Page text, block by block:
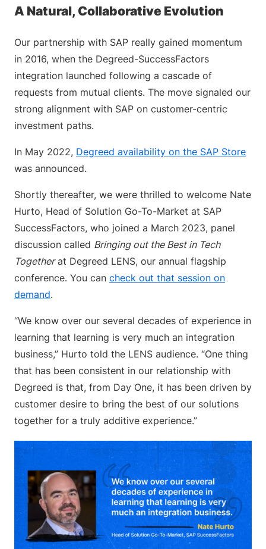
A Natural, Collaborative Evolution
Our partnership with SAP really gained momentum
in 2016, when the Degreed-SuccessFactors
integration launched following a cascade of
requests from mutual clients. The move signaled our
strong alignment with SAP on customer-centric
investment paths.
In May 2022, Degreed availability on the SAP Store
was announced.
Shortly thereafter, we were thrilled to welcome Nate
Hurto, Head of Solution Go-To-Market at SAP
SuccessFactors, who joined a March 2023, panel
discussion called Bringing out the Best in Tech
Togetherat Degreed LENS, our annual flagship
conference. You can check out that session on
demand.
“We know over our several decades of experience in
learning that learning is very much an integration
business,” Hurto told the LENS audience. “One thing
that has been consistent in our relationship with
Degreed is that, from Day One, it has been driven by
customer desire to bring the best of our solutions
together for a truly additive experience.”